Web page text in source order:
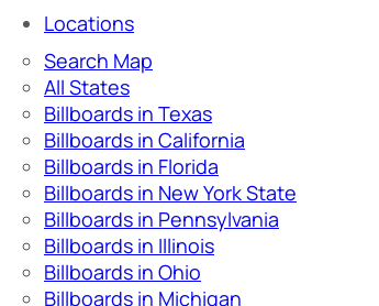
Locations
Search Map
All States
Billboards in Texas
Billboards in California
Billboards in Florida
Billboards in New York State
Billboards in Pennsylvania
Billboards in Illinois
Billboards in Ohio
Billboards in Michigan